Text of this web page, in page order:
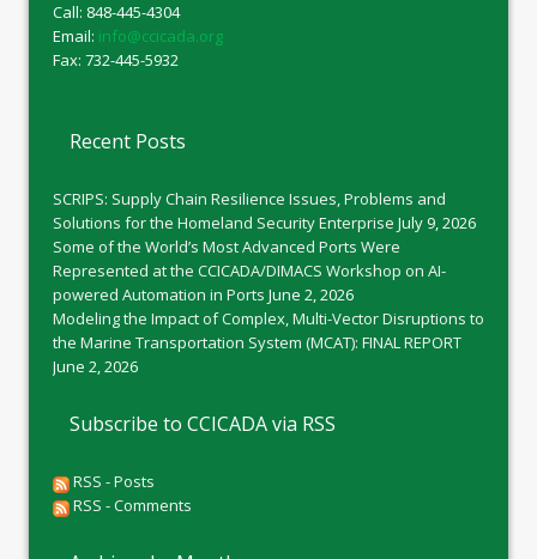
Call: 848-445-4304
Email: info@ccicada.org
Fax: 732-445-5932
Recent Posts
SCRIPS: Supply Chain Resilience Issues, Problems and
Solutions for the Homeland Security Enterprise July 9, 2026
Some of the World’s Most Advanced Ports Were
Represented at the CCICADA/DIMACS Workshop on AI-
powered Automation in Ports June 2, 2026
Modeling the Impact of Complex, Multi-Vector Disruptions to
the Marine Transportation System (MCAT): FINAL REPORT
June 2, 2026
Subscribe to CCICADA via RSS
RSS - Posts
RSS - Comments